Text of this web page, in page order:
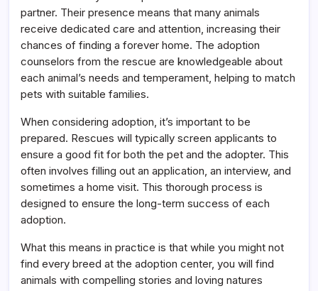
partner. Their presence means that many animals
receive dedicated care and attention, increasing their
chances of finding a forever home. The adoption
counselors from the rescue are knowledgeable about
each animal’s needs and temperament, helping to match
pets with suitable families.
When considering adoption, it’s important to be
prepared. Rescues will typically screen applicants to
ensure a good fit for both the pet and the adopter. This
often involves filling out an application, an interview, and
sometimes a home visit. This thorough process is
designed to ensure the long-term success of each
adoption.
What this means in practice is that while you might not
find every breed at the adoption center, you will find
animals with compelling stories and loving natures